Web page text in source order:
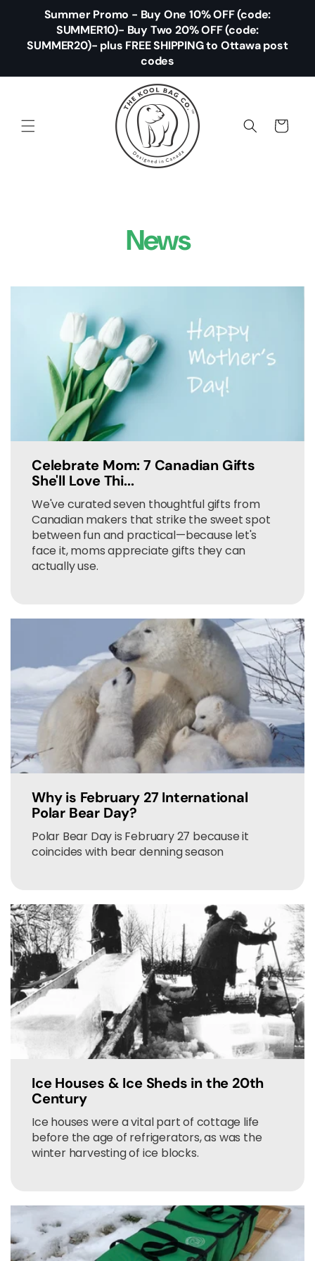
Skip to
contentSummer Promo - Buy One 10% OFF (code:
SUMMER10)- Buy Two 20% OFF (code:
SUMMER20)- plus FREE SHIPPING to Ottawa post
codes
Cart
News
Celebrate Mom: 7 Canadian Gifts
She'll Love Thi...
We've curated seven thoughtful gifts from
Canadian makers that strike the sweet spot
between fun and practical—because let's
face it, moms appreciate gifts they can
actually use.
Why is February 27 International
Polar Bear Day?
Polar Bear Day is February 27 because it
coincides with bear denning season
Ice Houses & Ice Sheds in the 20th
Century
Ice houses were a vital part of cottage life
before the age of refrigerators, as was the
winter harvesting of ice blocks.